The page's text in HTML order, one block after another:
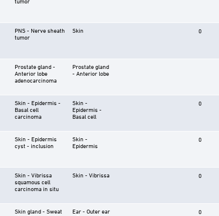
PNS - Nerve sheath
tumor
Skin 0
Prostate gland -
Anterior lobe
adenocarcinoma
Prostate gland
- Anterior lobe
Skin - Epidermis -
Basal cell
carcinoma
Skin -
Epidermis -
Basal cell
0
Skin - Epidermis
cyst - inclusion
Skin -
Epidermis
0
Skin - Vibrissa
squamous cell
carcinoma in situ
Skin - Vibrissa 0
Skin gland - Sweat
Ear - Outer ear
0